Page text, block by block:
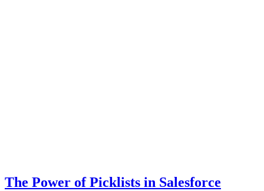
The Power of Picklists in Salesforce